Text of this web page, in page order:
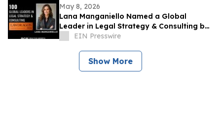
May 8, 2026
Lana Manganiello Named a Global
Leader in Legal Strategy & Consulting by
Lawdragon
EIN Presswire
Show More